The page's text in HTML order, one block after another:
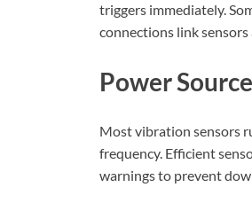
triggers immediately.
connections link
Power
Most vibration sensors
frequency. Efficient
warnings to prevent